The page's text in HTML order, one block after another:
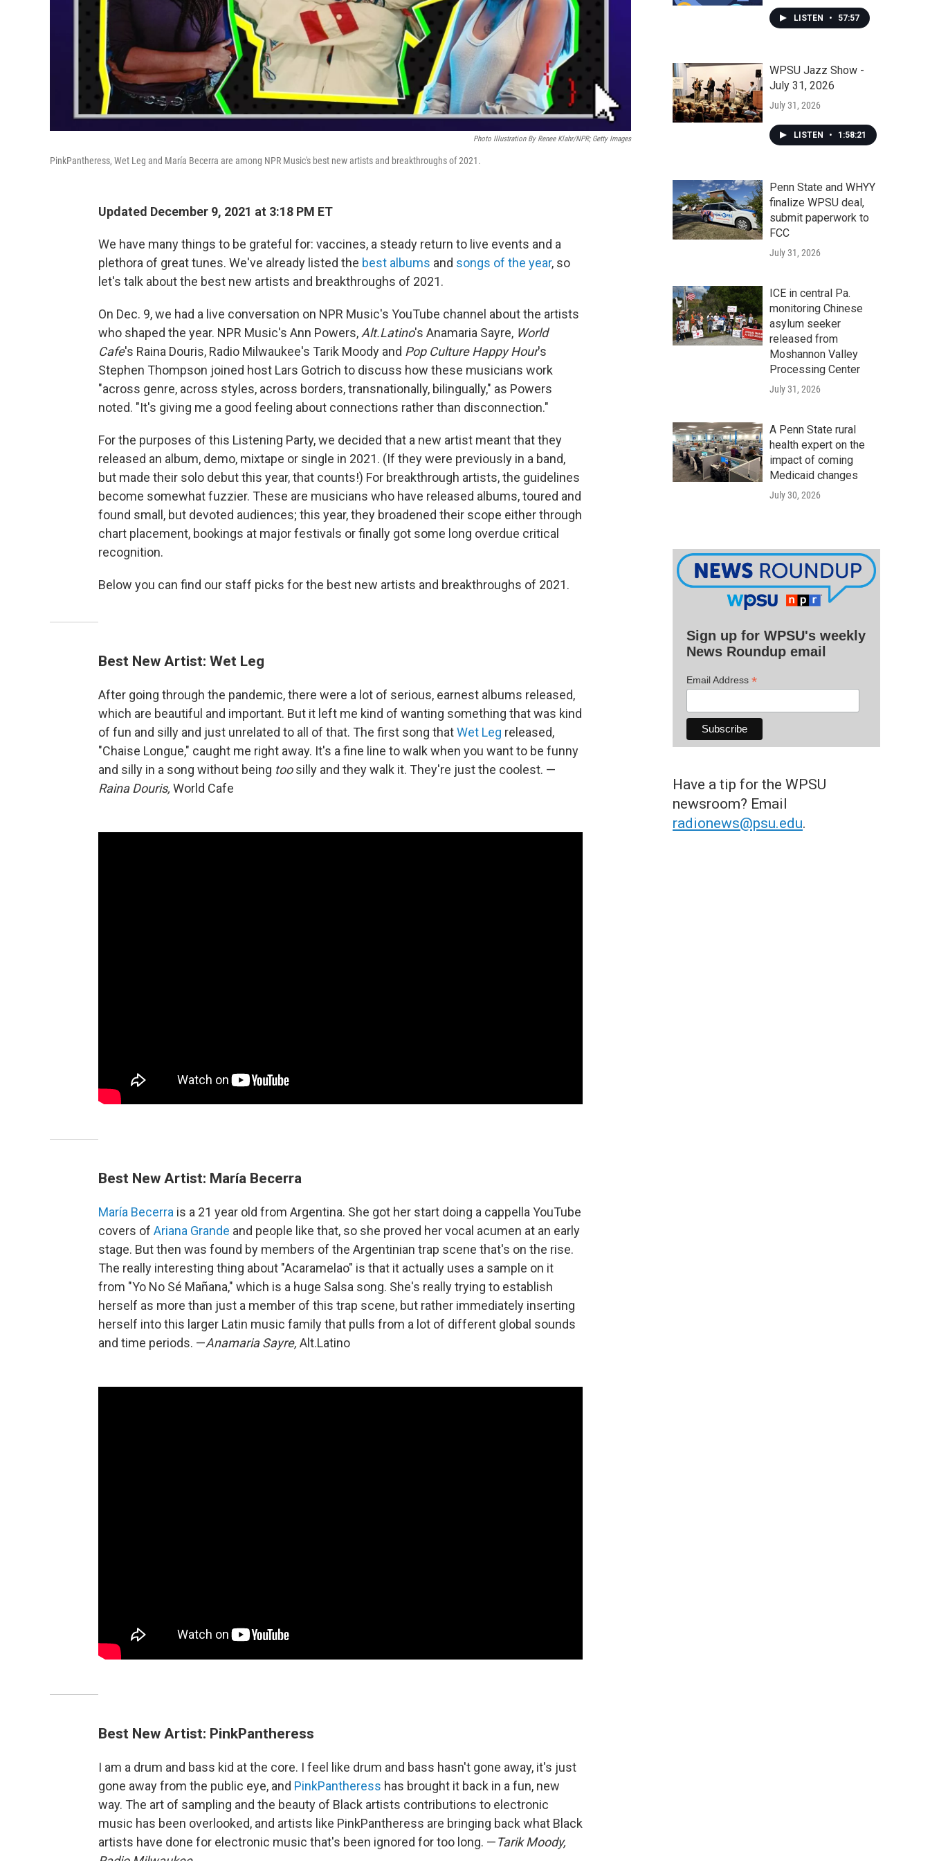
Photo Illustration By Renee Klahr/NPR; Getty Images
PinkPantheress, Wet Leg and María Becerra are among NPR Music's best new artists and breakthroughs of 2021.
Updated December 9, 2021 at 3:18 PM ET
We have many things to be grateful for: vaccines, a steady return to live events and a
plethora of great tunes. We've already listed the best albums and songs of the year, so
let's talk about the best new artists and breakthroughs of 2021.
On Dec. 9, we had a live conversation on NPR Music's YouTube channel about the artists
who shaped the year. NPR Music's Ann Powers, Alt.Latino's Anamaria Sayre, World
Cafe's Raina Douris, Radio Milwaukee's Tarik Moody and Pop Culture Happy Hour's
Stephen Thompson joined host Lars Gotrich to discuss how these musicians work
"across genre, across styles, across borders, transnationally, bilingually," as Powers
noted. "It's giving me a good feeling about connections rather than disconnection."
For the purposes of this Listening Party, we decided that a new artist meant that they
released an album, demo, mixtape or single in 2021. (If they were previously in a band,
but made their solo debut this year, that counts!) For breakthrough artists, the guidelines
become somewhat fuzzier. These are musicians who have released albums, toured and
found small, but devoted audiences; this year, they broadened their scope either through
chart placement, bookings at major festivals or finally got some long overdue critical
recognition.
Below you can find our staff picks for the best new artists and breakthroughs of 2021.
Best New Artist: Wet Leg
After going through the pandemic, there were a lot of serious, earnest albums released,
which are beautiful and important. But it left me kind of wanting something that was kind
of fun and silly and just unrelated to all of that. The first song thatWet Leg released,
"Chaise Longue," caught me right away. It's a fine line to walk when you want to be funny
and silly in a song without being toosilly and they walk it. They're just the coolest. —
Raina Douris, World Cafe
Best New Artist: María Becerra
María Becerra is a 21 year old from Argentina. She got her start doing a cappella YouTube
covers of Ariana Grande and people like that, so she proved her vocal acumen at an early
stage. But then was found by members of the Argentinian trap scene that's on the rise.
The really interesting thing about "Acaramelao" is that it actually uses a sample on it
from "Yo No Sé Mañana," which is a huge Salsa song. She's really trying to establish
herself as more than just a member of this trap scene, but rather immediately inserting
herself into this larger Latin music family that pulls from a lot of different global sounds
and time periods. —Anamaria Sayre, Alt.Latino
Best New Artist: PinkPantheress
I am a drum and bass kid at the core. I feel like drum and bass hasn't gone away, it's just
gone away from the public eye, and PinkPantheress has brought it back in a fun, new
way. The art of sampling and the beauty of Black artists contributions to electronic
music has been overlooked, and artists like PinkPantheress are bringing back what Black
artists have done for electronic music that's been ignored for too long. —Tarik Moody,
LISTEN • 57:57
WPSU Jazz Show -
July 31, 2026
July 31, 2026
LISTEN • 1:58:21
Penn State and WHYY
finalize WPSU deal,
submit paperwork to
FCC
July 31, 2026
ICE in central Pa.
monitoring Chinese
asylum seeker
released from
Moshannon Valley
Processing Center
July 31, 2026
A Penn State rural
health expert on the
impact of coming
Medicaid changes
July 30, 2026
Sign up for WPSU's weekly
News Roundup email
Email Address *
Have a tip for the WPSU
newsroom? Email
radionews@psu.edu.